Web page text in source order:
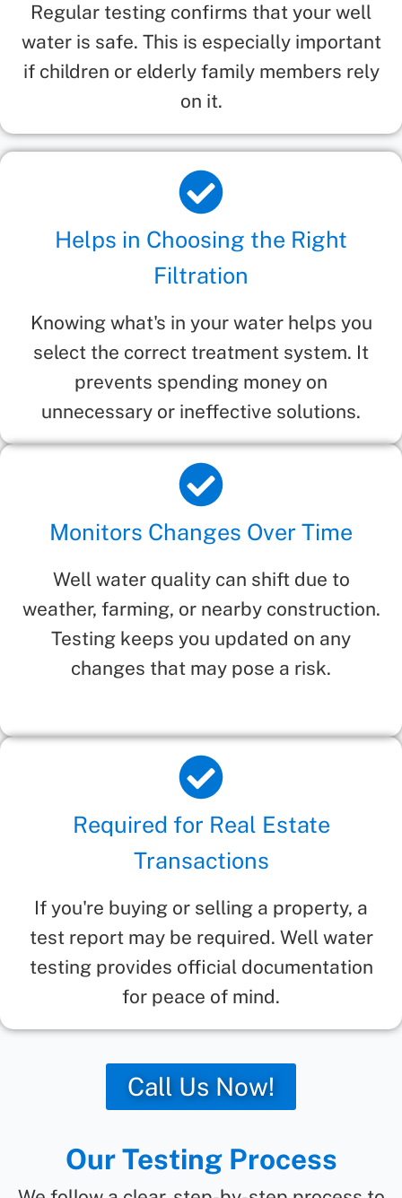
Regular testing confirms that your well
water is safe. This is especially important
if children or elderly family members rely
on it.
Helps in Choosing the Right
Filtration
Knowing what's in your water helps you
select the correct treatment system. It
prevents spending money on
unnecessary or ineffective solutions.
Monitors Changes Over Time
Well water quality can shift due to
weather, farming, or nearby construction.
Testing keeps you updated on any
changes that may pose a risk.
Required for Real Estate
Transactions
If you're buying or selling a property, a
test report may be required. Well water
testing provides official documentation
for peace of mind.
Call Us Now!
Our Testing Process